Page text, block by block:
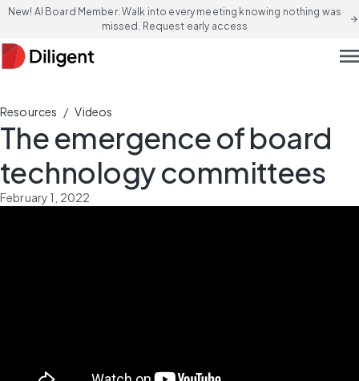
New! AI Board Member: Walk into every meeting knowing nothing was
missed. Request early access
arrow_forward
Resources / Videos
The emergence of board
technology committees
February 1, 2022